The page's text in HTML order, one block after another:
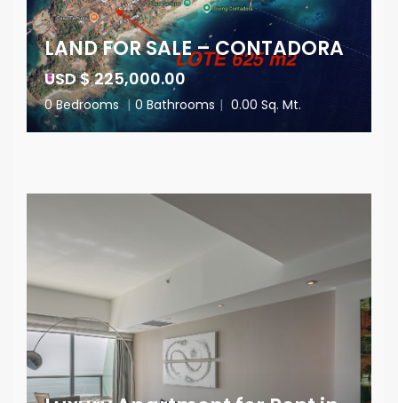
LAND FOR SALE – CONTADORA
USD $ 225,000.00
0 Bedrooms | 0 Bathrooms | 0.00 Sq. Mt.